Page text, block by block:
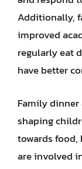
Additionally,
improved
regularly eat
have better
Family
shaping
towards
are involved